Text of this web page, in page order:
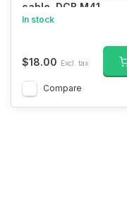
cable, DCB M41
(380.9mm)
In stock
$18.00 Excl. tax
Compare